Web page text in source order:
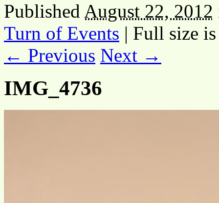
Published August 22, 2012
Turn of Events | Full size
← Previous Next →
IMG_4736